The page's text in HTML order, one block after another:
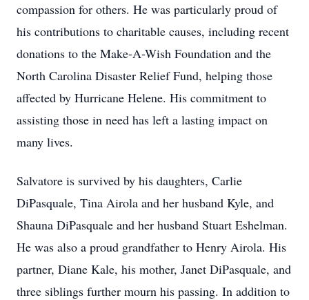
compassion for others. He was particularly proud of
his contributions to charitable causes, including recent
donations to the Make-A-Wish Foundation and the
North Carolina Disaster Relief Fund, helping those
affected by Hurricane Helene. His commitment to
assisting those in need has left a lasting impact on
many lives.
Salvatore is survived by his daughters, Carlie
DiPasquale, Tina Airola and her husband Kyle, and
Shauna DiPasquale and her husband Stuart Eshelman.
He was also a proud grandfather to Henry Airola. His
partner, Diane Kale, his mother, Janet DiPasquale, and
three siblings further mourn his passing. In addition to